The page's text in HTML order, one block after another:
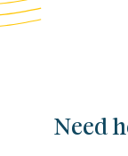
Need